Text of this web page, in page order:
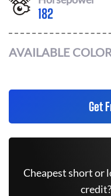
182
AVAILABLE
Get
Cheapest short or